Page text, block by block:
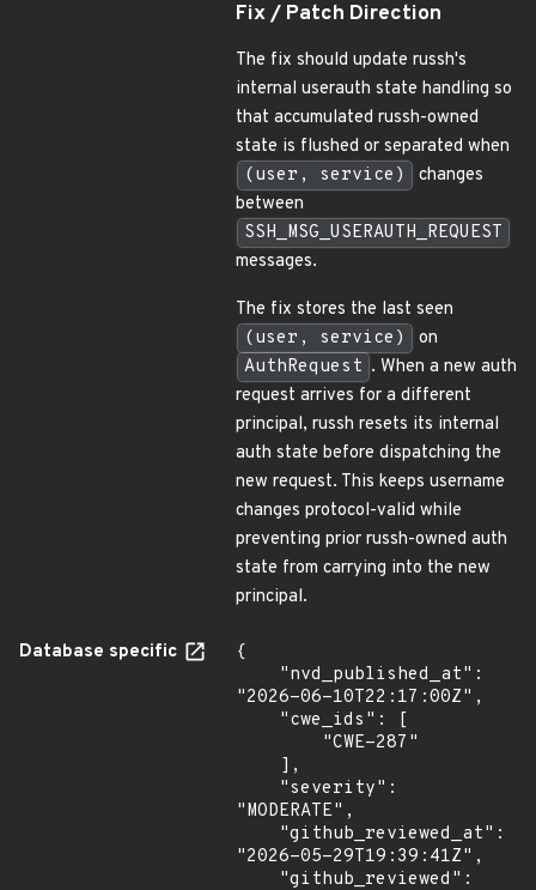
Fix / Patch Direction
The fix should update russh's
internal userauth state handling so
that accumulated russh-owned
state is flushed or separated when
(user, service)
changes
between
SSH_MSG_USERAUTH_REQUEST
messages.
The fix stores the last seen
(user, service)
on
AuthRequest . When a new auth
request arrives for a different
principal, russh resets its internal
auth state before dispatching the
new request. This keeps username
changes protocol-valid while
preventing prior russh-owned auth
state from carrying into the new
principal.
Database specific
{
"2026-06-10T22:17:00Z",
"MODERATE",
"2026-05-29T19:39:41Z",